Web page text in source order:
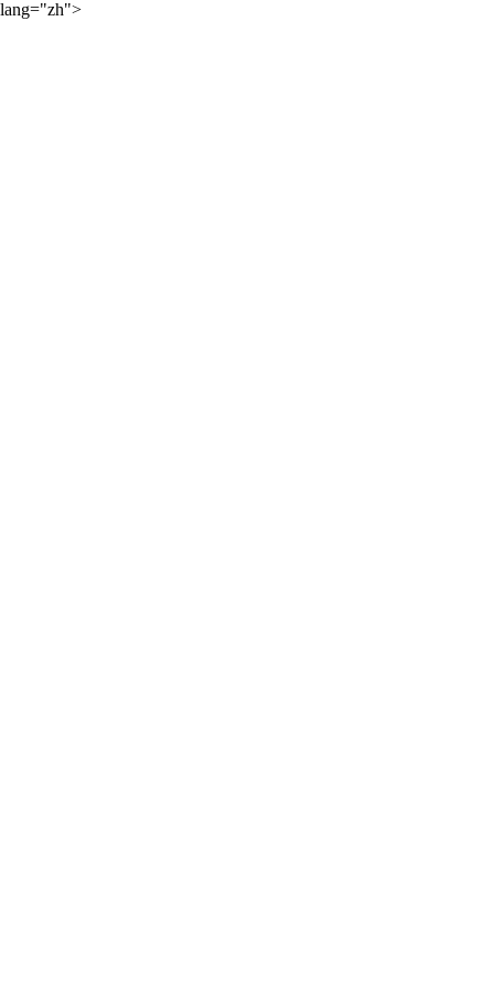
lang="zh">